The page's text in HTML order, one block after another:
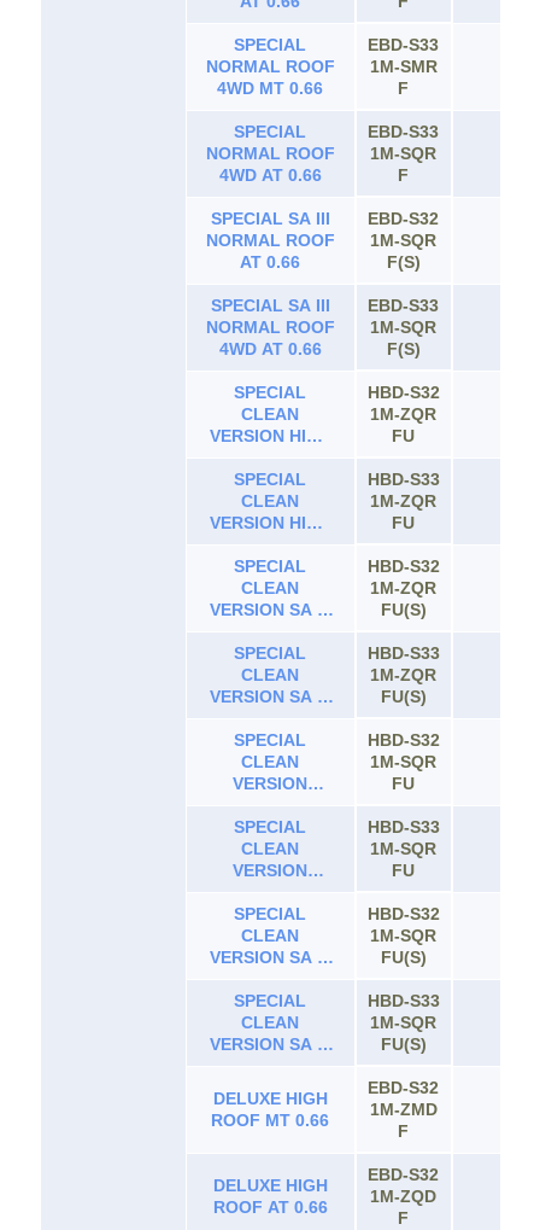
SPECIAL
NORMAL ROOF
4WD MT 0.66
EBD-S33
1M-SMR
F
SPECIAL
NORMAL ROOF
4WD AT 0.66
EBD-S33
1M-SQR
F
SPECIAL SA III
NORMAL ROOF
AT 0.66
EBD-S32
1M-SQR
F(S)
SPECIAL SA III
NORMAL ROOF
4WD AT 0.66
EBD-S33
1M-SQR
F(S)
SPECIAL
CLEAN
VERSION HIGH
HBD-S32
1M-ZQR
FU
SPECIAL
CLEAN
VERSION HIGH
0.66
HBD-S33
1M-ZQR
FU
SPECIAL
CLEAN
VERSION SA III
0.66
HBD-S32
1M-ZQR
FU(S)
SPECIAL
CLEAN
VERSION SA III
4WD AT 0.66
HBD-S33
1M-ZQR
FU(S)
SPECIAL
CLEAN
VERSION
AT 0.66
HBD-S32
1M-SQR
FU
SPECIAL
CLEAN
VERSION
4WD AT 0.66
HBD-S33
1M-SQR
FU
SPECIAL
CLEAN
VERSION SA III
AT 0.66
HBD-S32
1M-SQR
FU(S)
SPECIAL
CLEAN
VERSION SA III
HBD-S33
1M-SQR
FU(S)
DELUXE HIGH
ROOF MT 0.66
EBD-S32
1M-ZMD
F
DELUXE HIGH
ROOF AT 0.66
EBD-S32
1M-ZQD
F